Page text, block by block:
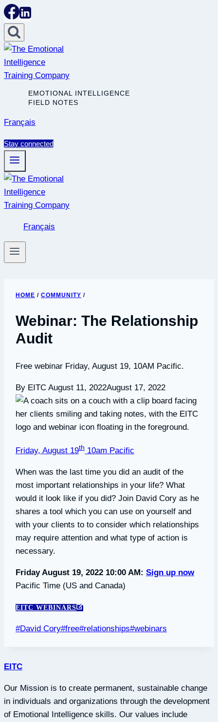
Skip
to
content
EMOTIONAL INTELLIGENCE
FIELD NOTES
Français
Stay connected
Français
HOME / COMMUNITY /
Webinar: The Relationship
Audit
Free webinar Friday, August 19, 10AM Pacific.
By EITC August 11, 2022August 17, 2022
Friday, August 19th 10am Pacific
When was the last time you did an audit of the
most important relationships in your life? What
would it look like if you did? Join David Cory as he
shares a tool which you can use on yourself and
with your clients to to consider which relationships
may require attention and what type of action is
necessary.
Friday August 19, 2022 10:00 AM: Sign up now
Pacific Time (US and Canada)
EITC WEBINARS
Post
#David Cory#free#relationships#webinars
EITC
Our Mission is to create permanent, sustainable change
in individuals and organizations through the development
of Emotional Intelligence skills. Our values include